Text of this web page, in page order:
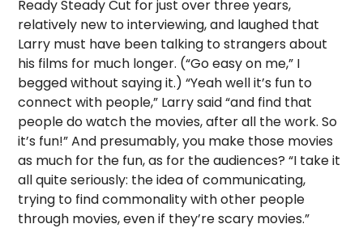
Ready Steady Cut for just over three years,
relatively new to interviewing, and laughed that
Larry must have been talking to strangers about
his films for much longer. (“Go easy on me,” I
begged without saying it.) “Yeah well it’s fun to
connect with people,” Larry said “and find that
people do watch the movies, after all the work. So
it’s fun!” And presumably, you make those movies
as much for the fun, as for the audiences? “I take it
all quite seriously: the idea of communicating,
trying to find commonality with other people
through movies, even if they’re scary movies.”